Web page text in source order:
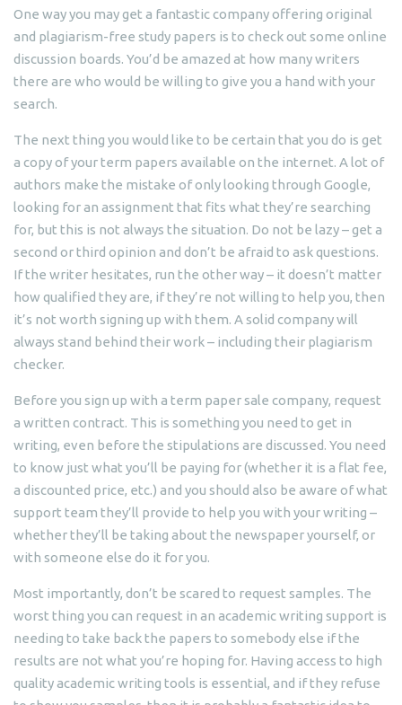
One way you may get a fantastic company offering original
and plagiarism-free study papers is to check out some online
discussion boards. You’d be amazed at how many writers
there are who would be willing to give you a hand with your
search.
The next thing you would like to be certain that you do is get
a copy of your term papers available on the internet. A lot of
authors make the mistake of only looking through Google,
looking for an assignment that fits what they’re searching
for, but this is not always the situation. Do not be lazy – get a
second or third opinion and don’t be afraid to ask questions.
If the writer hesitates, run the other way – it doesn’t matter
how qualified they are, if they’re not willing to help you, then
it’s not worth signing up with them. A solid company will
always stand behind their work – including their plagiarism
checker.
Before you sign up with a term paper sale company, request
a written contract. This is something you need to get in
writing, even before the stipulations are discussed. You need
to know just what you’ll be paying for (whether it is a flat fee,
a discounted price, etc.) and you should also be aware of what
support team they’ll provide to help you with your writing –
whether they’ll be taking about the newspaper yourself, or
with someone else do it for you.
Most importantly, don’t be scared to request samples. The
worst thing you can request in an academic writing support is
needing to take back the papers to somebody else if the
results are not what you’re hoping for. Having access to high
quality academic writing tools is essential, and if they refuse